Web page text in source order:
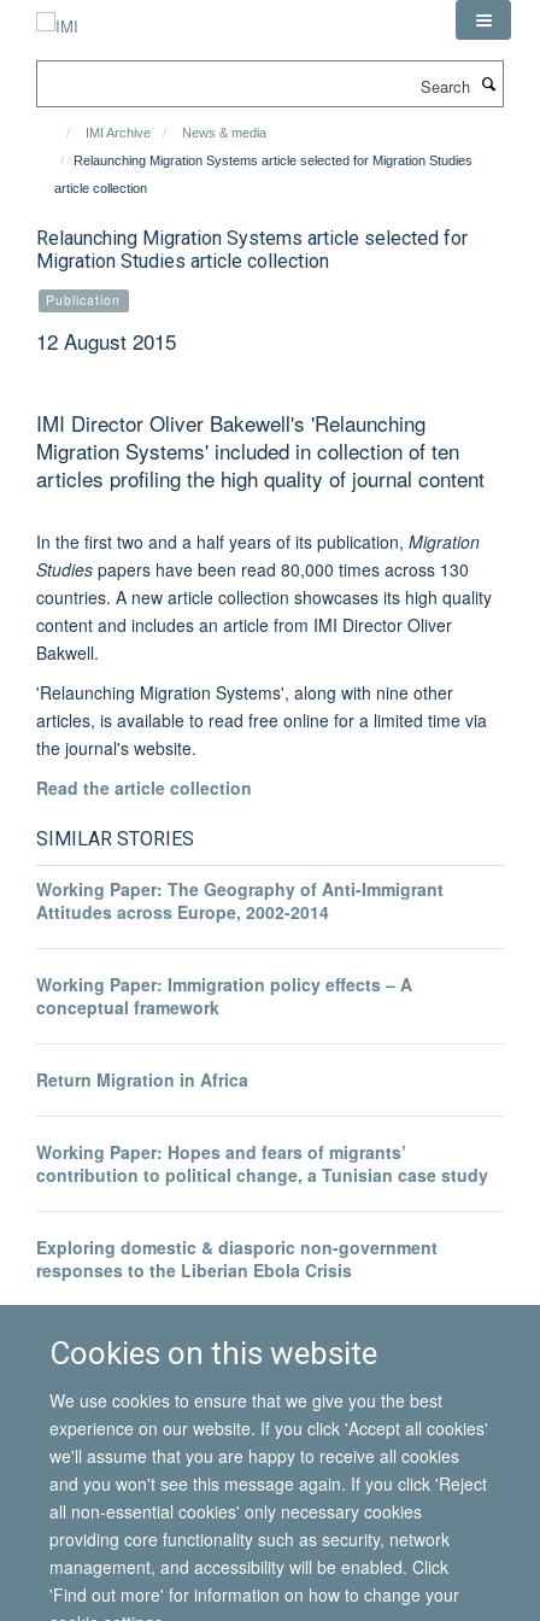
Cookies on this website
We use cookies to ensure that we give you the best
experience on our website. If you click 'Accept all cookies'
we'll assume that you are happy to receive all cookies
and you won't see this message again. If you click 'Reject
all non-essential cookies' only necessary cookies
providing core functionality such as security, network
management, and accessibility will be enabled. Click
'Find out more' for information on how to change your
IMI Archive
News & media
Relaunching Migration Systems article selected for Migration Studies
article collection
Relaunching Migration Systems article selected for
Migration Studies article collection
Publication
12 August 2015
IMI Director Oliver Bakewell's 'Relaunching
Migration Systems' included in collection of ten
articles profiling the high quality of journal content
In the first two and a half years of its publication, Migration
Studies papers have been read 80,000 times across 130
countries. A new article collection showcases its high quality
content and includes an article from IMI Director Oliver
Bakwell.
'Relaunching Migration Systems', along with nine other
articles, is available to read free online for a limited time via
the journal's website.
Read the article collection
SIMILAR STORIES
Working Paper: The Geography of Anti-Immigrant
Attitudes across Europe, 2002-2014
Working Paper: Immigration policy effects – A
conceptual framework
Return Migration in Africa
Working Paper: Hopes and fears of migrants’
contribution to political change, a Tunisian case study
Exploring domestic & diasporic non-government
responses to the Liberian Ebola Crisis
Legal invisibility was the best thing to happen to me
© 2026 International Migration Institute
Freedom of Information
Privacy Policy
Copyright Statement
Accessibility Statement